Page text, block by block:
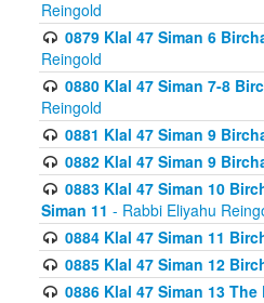
Reingold
0879 Klal 47 Siman 6
Reingold
0880 Klal 47 Siman 7-8
Reingold
0881 Klal 47 Siman 9
0882 Klal 47 Siman 9
0883 Klal 47 Siman 10
Siman 11 - Rabbi Eliyahu
0884 Klal 47 Siman 11
0885 Klal 47 Siman 12
0886 Klal 47 Siman 13